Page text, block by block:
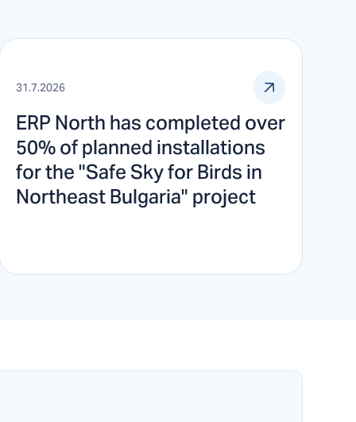
31.7.2026
ERP North has completed over
50% of planned installations
for the "Safe Sky for Birds in
Northeast Bulgaria" project